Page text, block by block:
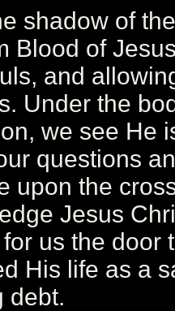
shadow of
Blood of
and
Under the
we see He
questions
upon the
Jesus
us the door
His life as a
debt.